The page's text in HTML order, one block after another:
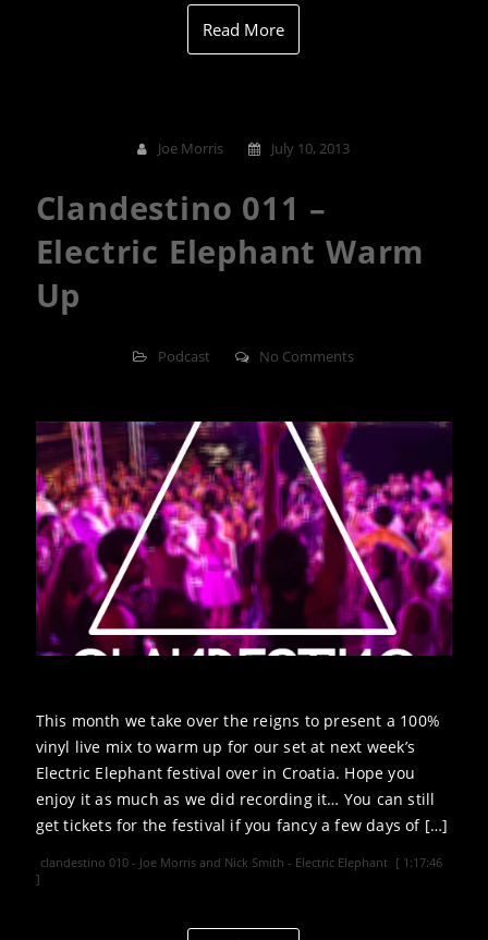
Read More
Joe Morris July 10, 2013
Clandestino 011 –
Electric Elephant Warm
Up
Podcast No Comments
This month we take over the reigns to present a 100%
vinyl live mix to warm up for our set at next week’s
Electric Elephant festival over in Croatia. Hope you
enjoy it as much as we did recording it… You can still
get tickets for the festival if you fancy a few days of […]
clandestino 010 - Joe Morris and Nick Smith - Electric Elephant [ 1:17:46
]